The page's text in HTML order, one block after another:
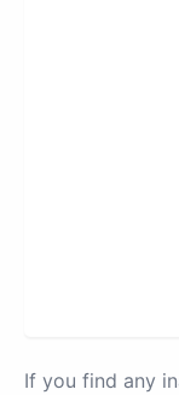
If you find any